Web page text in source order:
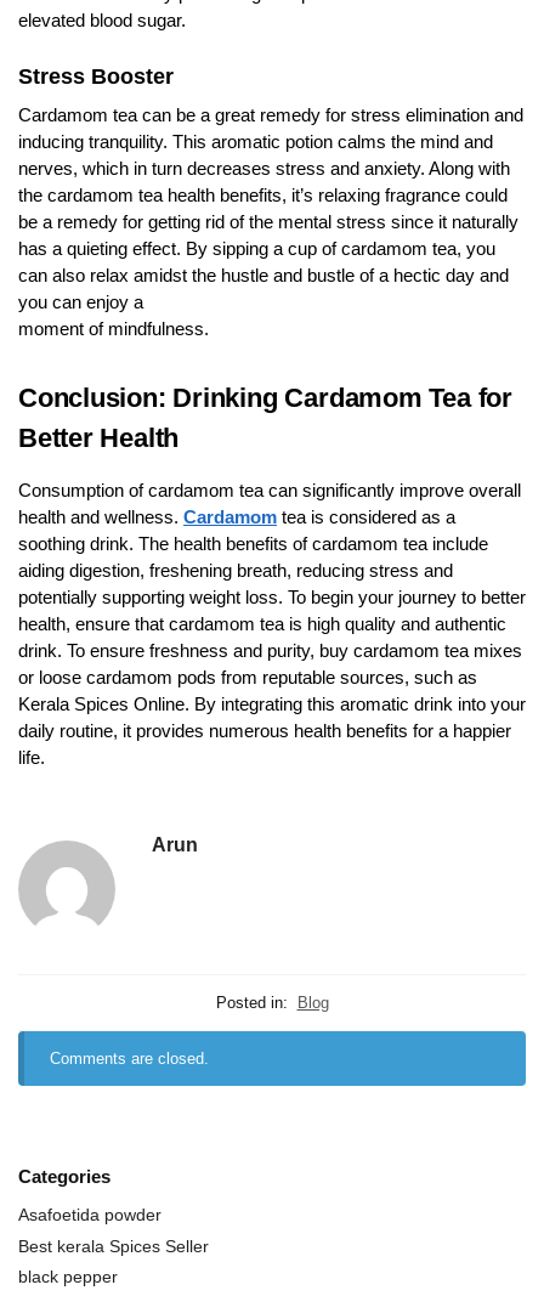
elevated blood sugar.
Stress Booster
Cardamom tea can be a great remedy for stress elimination and
inducing tranquility. This aromatic potion calms the mind and
nerves, which in turn decreases stress and anxiety. Along with
the cardamom tea health benefits, it’s relaxing fragrance could
be a remedy for getting rid of the mental stress since it naturally
has a quieting effect. By sipping a cup of cardamom tea, you
can also relax amidst the hustle and bustle of a hectic day and
you can enjoy a
moment of mindfulness.
Conclusion: Drinking Cardamom Tea for
Better Health
Consumption of cardamom tea can significantly improve overall
health and wellness. Cardamom tea is considered as a
soothing drink. The health benefits of cardamom tea include
aiding digestion, freshening breath, reducing stress and
potentially supporting weight loss. To begin your journey to better
health, ensure that cardamom tea is high quality and authentic
drink. To ensure freshness and purity, buy cardamom tea mixes
or loose cardamom pods from reputable sources, such as
Kerala Spices Online. By integrating this aromatic drink into your
daily routine, it provides numerous health benefits for a happier
life.
Arun
Posted in: Blog
Comments are closed.
Categories
Asafoetida powder
Best kerala Spices Seller
black pepper